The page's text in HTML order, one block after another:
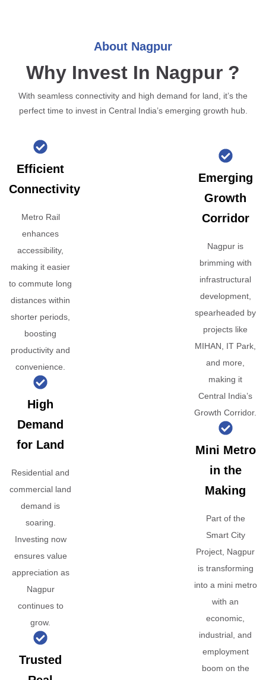
About Nagpur
Why Invest In Nagpur ?
With seamless connectivity and high demand for land, it’s the
perfect time to invest in Central India’s emerging growth hub.
Efficient
Connectivity
Metro Rail
enhances
accessibility,
making it easier
to commute long
distances within
shorter periods,
boosting
productivity and
convenience.
High
Demand
for Land
Residential and
commercial land
demand is
soaring.
Investing now
ensures value
appreciation as
Nagpur
continues to
grow.
Trusted
Emerging
Growth
Corridor
Nagpur is
brimming with
infrastructural
development,
spearheaded by
projects like
MIHAN, IT Park,
and more,
making it
Central India’s
Growth Corridor.
Mini Metro
in the
Making
Part of the
Smart City
Project, Nagpur
is transforming
into a mini metro
with an
economic,
industrial, and
employment
boom on the